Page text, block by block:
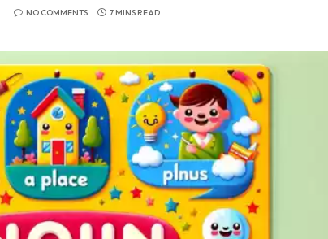
NO COMMENTS 7 MINS READ